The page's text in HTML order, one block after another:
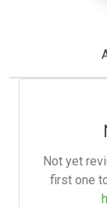
Not yet
first one